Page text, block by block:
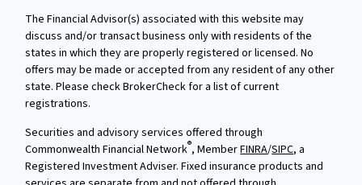
The Financial Advisor(s) associated with this website may
discuss and/or transact business only with residents of the
states in which they are properly registered or licensed. No
offers may be made or accepted from any resident of any other
state. Please check BrokerCheck for a list of current
registrations.
Securities and advisory services offered through
Commonwealth Financial Network®, MemberFINRA/SIPC, a
Registered Investment Adviser. Fixed insurance products and